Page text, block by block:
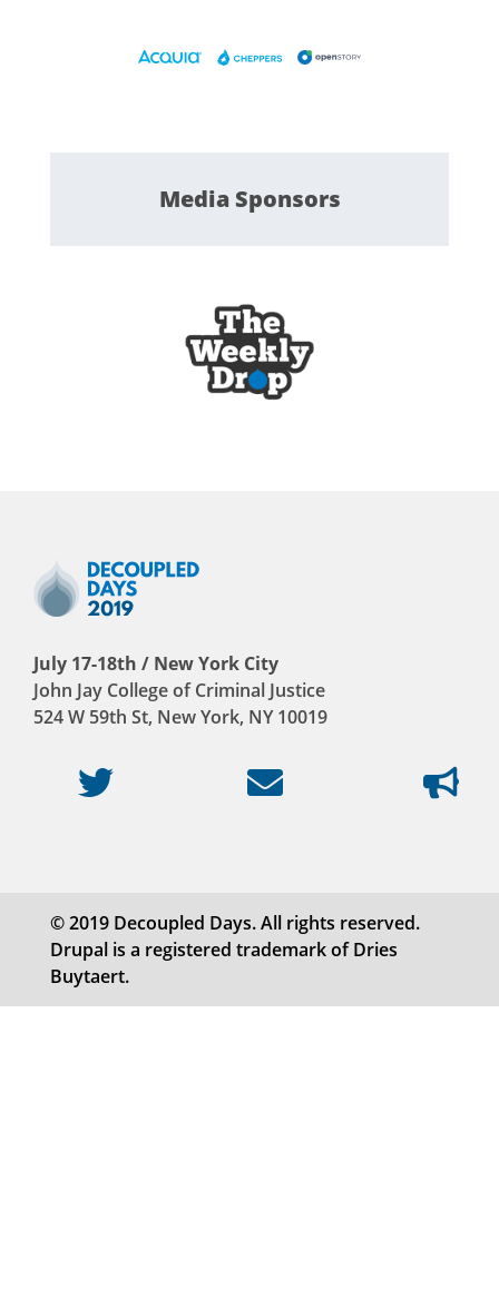
MediaSponsors
July 17-18th / New York City
John Jay College of Criminal Justice
524 W 59th St, New York, NY 10019
© 2019 Decoupled Days. All rights reserved.
Drupal is a registered trademark of Dries
Buytaert.